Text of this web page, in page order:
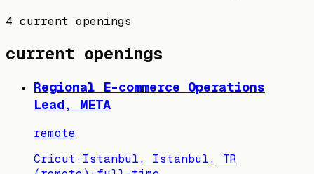
4 current openings
current openings
Regional E-commerce Operations
Lead, META
remote
Cricut· Istanbul, Istanbul, TR